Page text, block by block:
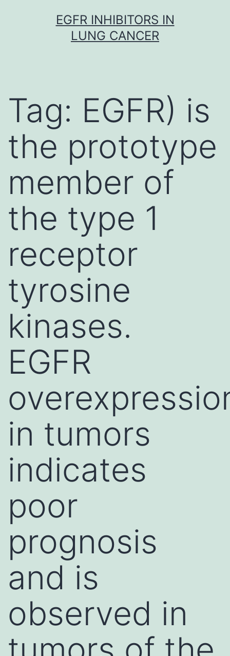
EGFR INHIBITORS IN
LUNG CANCER
Tag: EGFR) is
the prototype
member of
the type 1
receptor
tyrosine
kinases.
EGFR
in tumors
indicates
poor
prognosis
and is
observed in